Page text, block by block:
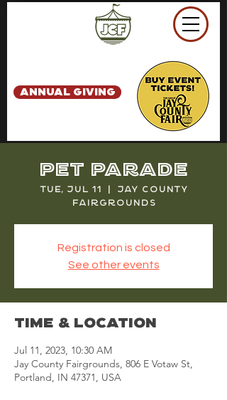
ANNUAL GIVING
Pet Parade
Tue, Jul 11
  |
Jay County
Fairgrounds
Registration is closed
See other events
Time & Location
Jul 11, 2023, 10:30 AM
Jay County Fairgrounds, 806 E Votaw St,
Portland, IN 47371, USA